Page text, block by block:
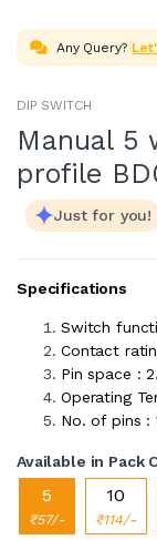
Any Query?
DIP SWITCH
Manual 5
profile
Just for you!
Specifications
Switch
Contact
Pin space :
Operating
No. of pins :
Available in Pack
5
₹57/-
10
₹114/-